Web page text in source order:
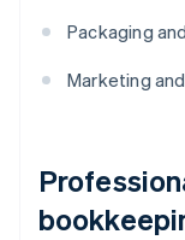
Packaging
Marketing